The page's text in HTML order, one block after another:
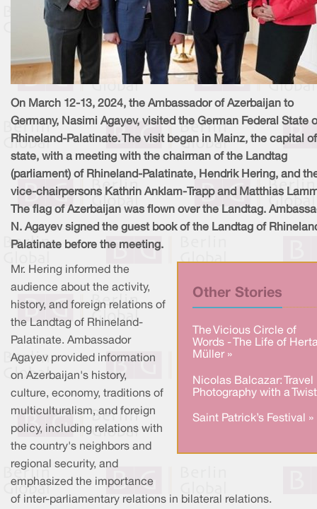
On March 12-13, 2024, the Ambassador of Azerbaijan to
Germany, Nasimi Agayev, visited the German Federal State
Rhineland-Palatinate. The visit began in Mainz, the capital
state, with a meeting with the chairman of the Landtag
(parliament) of Rhineland-Palatinate, Hendrik Hering, and
vice-chairpersons Kathrin Anklam-Trapp and Matthias
The flag of Azerbaijan was flown over the Landtag.
N. Agayev signed the guest book of the Landtag of
Palatinate before the meeting.
Other Stories
The Vicious Circle of
Words - The Life of
Müller »
Nicolas Balcazar: Travel
Photography with a
Saint Patrick’s Festival »
Mr. Hering informed the
audience about the activity,
history, and foreign relations of
the Landtag of Rhineland-
Palatinate. Ambassador
Agayev provided information
on Azerbaijan's history,
culture, economy, traditions of
multiculturalism, and foreign
policy, including relations with
the country's neighbors and
regional security, and
emphasized the importance
of inter-parliamentary relations in bilateral relations.